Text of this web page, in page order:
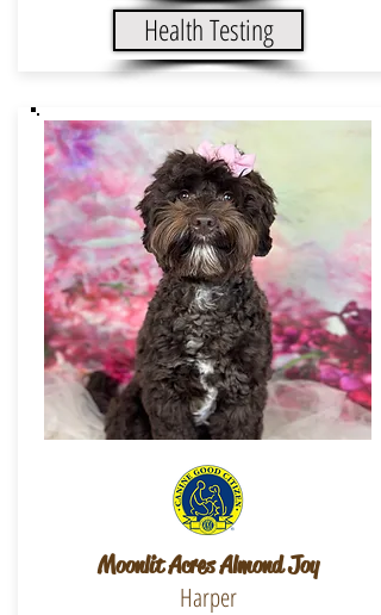
Health Testing
Moonlit Acres Almond Joy
Harper